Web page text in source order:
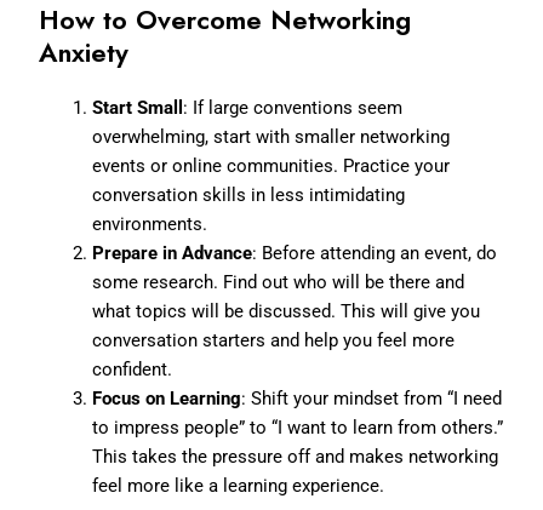
How to Overcome Networking
Anxiety
Start Small : If large conventions seem
overwhelming, start with smaller networking
events or online communities. Practice your
conversation skills in less intimidating
environments.
Prepare in Advance: Before attending an event, do
some research. Find out who will be there and
what topics will be discussed. This will give you
conversation starters and help you feel more
confident.
Focus on Learning: Shift your mindset from “I need
to impress people” to “I want to learn from others.”
This takes the pressure off and makes networking
feel more like a learning experience.